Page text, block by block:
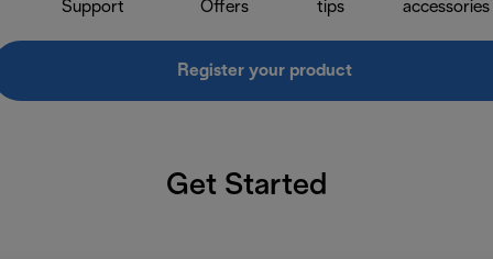
Support
Offers
tips
accessories
Register your product
Get Started